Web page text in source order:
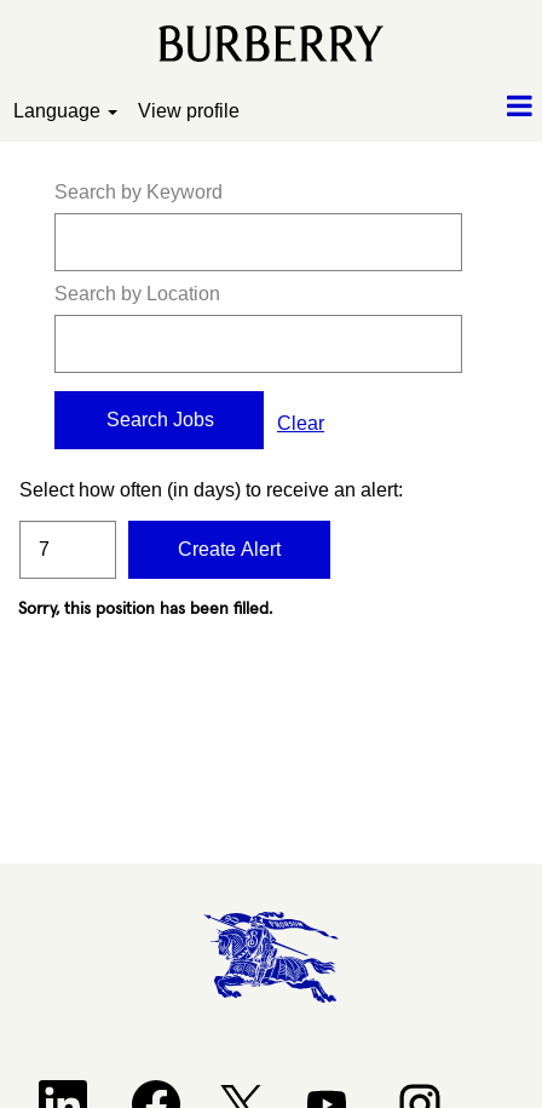
Language View profile
Search by Keyword
Search by Location
Clear
Select how often (in days) to receive an alert:
Create Alert
Sorry, this position has been filled.
Opens in a new tab.Opens in a new tab.
Opens in a new tab.
Opens in a new tab.Opens in a new